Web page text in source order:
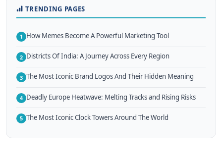
TRENDING PAGES
1 How Memes Become A Powerful Marketing Tool
2 Districts Of India: A Journey Across Every Region
3 The Most Iconic Brand Logos And Their Hidden Meaning
4 Deadly Europe Heatwave: Melting Tracks and Rising Risks
5 The Most Iconic Clock Towers Around The World